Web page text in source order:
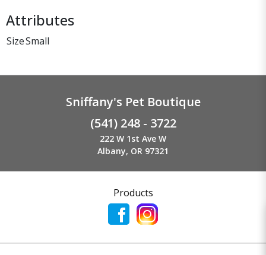
Attributes
SizeSmall
Sniffany's Pet Boutique
(541) 248 - 3722
222 W 1st Ave W
Albany, OR 97321
Products